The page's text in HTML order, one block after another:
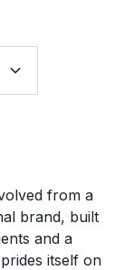
from a
brand, built
and a
itself on